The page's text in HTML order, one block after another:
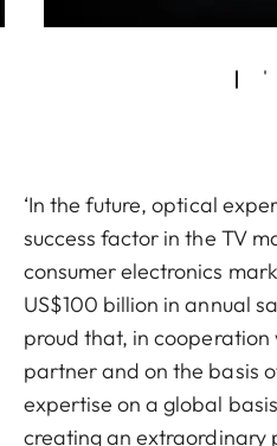
‘In the future, optical
success factor in the TV
consumer electronics
US$100 billion in annual
proud that, in cooperation
partner and on the basis
expertise on a global
creating an extraordinary